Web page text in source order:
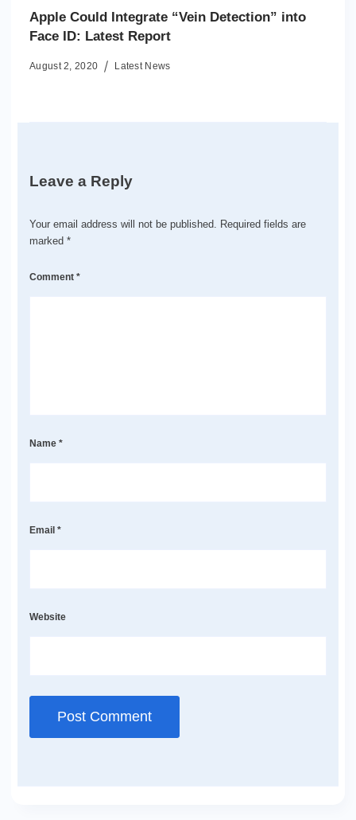
Apple Could Integrate “Vein Detection” into
Face ID: Latest Report
August 2, 2020 Latest News
Leave a Reply
Your email address will not be published.
Required fields are
marked *
Comment *
Name *
Email *
Website